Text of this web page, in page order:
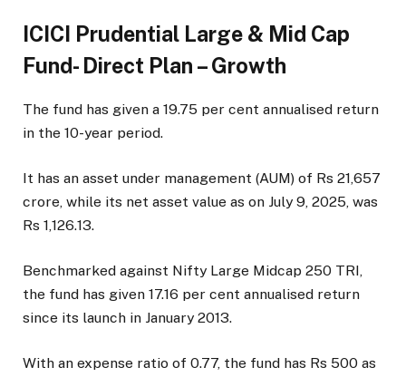
ICICI Prudential Large & Mid Cap
Fund- Direct Plan – Growth
The fund has given a 19.75 per cent annualised return
in the 10-year period.
It has an asset under management (AUM) of Rs 21,657
crore, while its net asset value as on July 9, 2025, was
Rs 1,126.13.
Benchmarked against Nifty Large Midcap 250 TRI,
the fund has given 17.16 per cent annualised return
since its launch in January 2013.
With an expense ratio of 0.77, the fund has Rs 500 as